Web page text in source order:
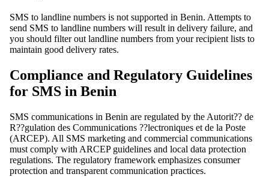
SMS to landline numbers is not supported in Benin. Attempts to
send SMS to landline numbers will result in delivery failure, and
you should filter out landline numbers from your recipient lists to
maintain good delivery rates.
Compliance and Regulatory Guidelines
for SMS in Benin
SMS communications in Benin are regulated by the Autorit?? de
R??gulation des Communications ??lectroniques et de la Poste
(ARCEP). All SMS marketing and commercial communications
must comply with ARCEP guidelines and local data protection
regulations. The regulatory framework emphasizes consumer
protection and transparent communication practices.